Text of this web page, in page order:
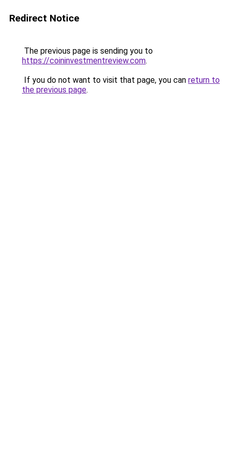
Redirect Notice
The previous page is sending you to
https://coininvestmentreview.com.
If you do not want to visit that page, you can return to
the previous page.